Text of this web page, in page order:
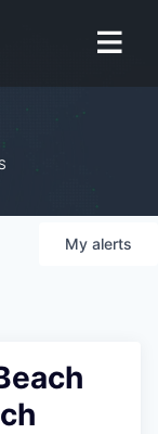
My alerts